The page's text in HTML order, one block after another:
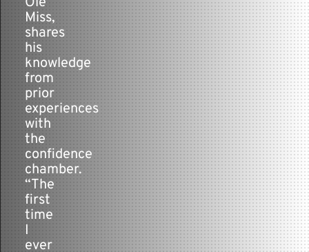
Miss,
shares
his
knowledge
from
prior
experiences
with
the
confidence
chamber.
“The
first
time
I
ever